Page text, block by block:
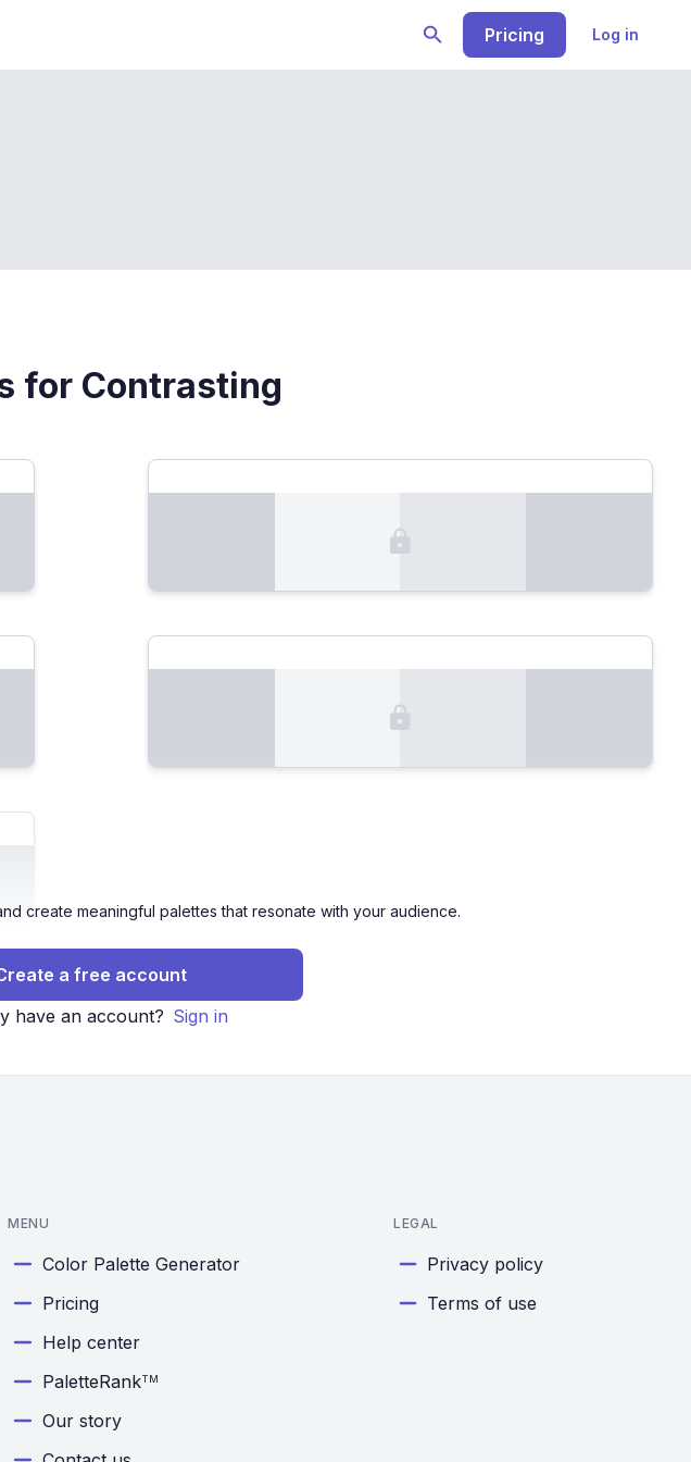
Pricing Log in
for Contrasting
create meaningful palettes that resonate with your audience.
a free account
have an account? Sign in
MENU
Color Palette Generator
Pricing
Help center
PaletteRankTM
Our story
LEGAL
Privacy policy
Terms of use